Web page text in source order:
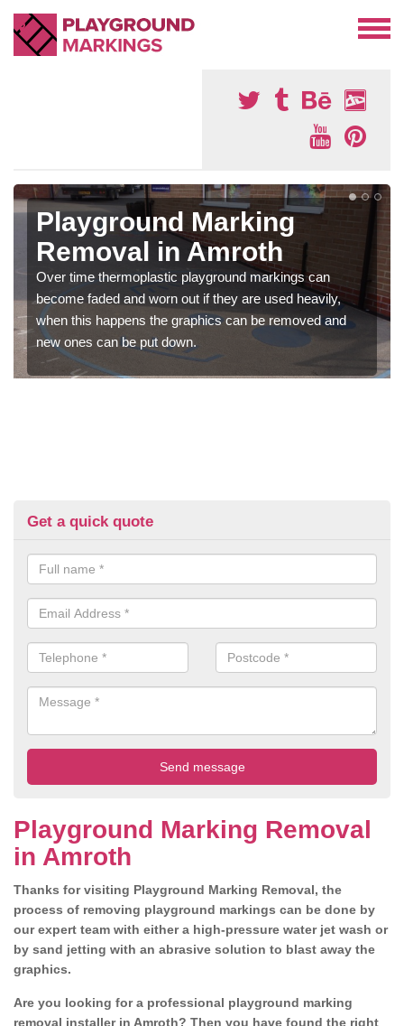
Playground Marking
Removal in Amroth
Over time thermoplastic playground markings can
become faded and worn out if they are used heavily,
when this happens the graphics can be removed and
new ones can be put down.
Get a quick quote
Playground Marking Removal
in Amroth
Thanks for visiting Playground Marking Removal, the
process of removing playground markings can be done by
our expert team with either a high-pressure water jet wash or
by sand jetting with an abrasive solution to blast away the
graphics.
Are you looking for a professional playground marking
removal installer in Amroth? Then you have found the right